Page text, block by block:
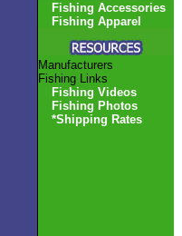
Fishing Accessories
Fishing Apparel
Manufacturers
Fishing Links
Fishing Videos
Fishing Photos
*Shipping Rates